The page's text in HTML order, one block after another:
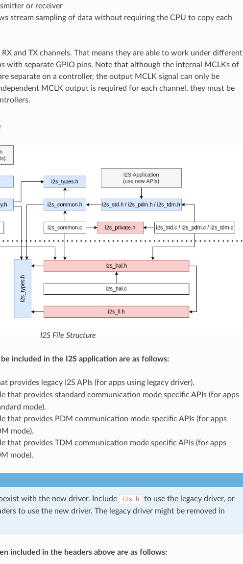
or receiver
stream sampling of data without requiring the CPU to copy each
and TX channels. That means they are able to work under different
with separate GPIO pins. Note that although the internal MCLKs of
separate on a controller, the output MCLK signal can only be
MCLK output is required for each channel, they must be
I2S File Structure
included in the I2S application are as follows:
provides legacy I2S APIs (for apps using legacy driver).
that provides standard communication mode specific APIs (for apps
mode).
that provides PDM communication mode specific APIs (for apps
mode).
that provides TDM communication mode specific APIs (for apps
mode).
with the new driver. Include i2s.h
to use the legacy driver, or
to use the new driver. The legacy driver might be removed in
included in the headers above are as follows: